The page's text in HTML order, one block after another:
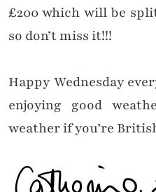
£200 which will be
so don’t miss it!!!
Happy Wednesday
enjoying good
weather if you’re